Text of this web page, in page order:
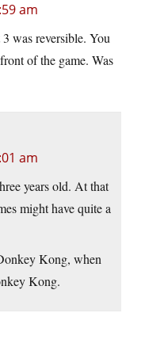
am
was reversible. You
of the game. Was
am
years old. At that
might have quite a
Kong, when
Kong.